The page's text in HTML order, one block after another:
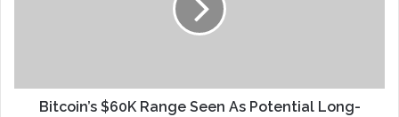
Bitcoin’s $60K Range Seen As Potential Long-